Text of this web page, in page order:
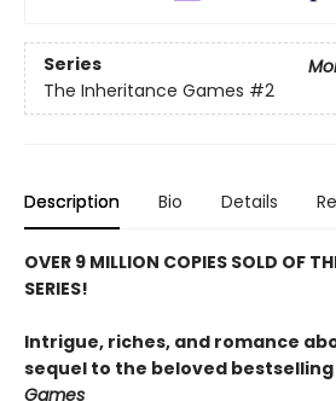
Series
The Inheritance Games #2
Description Bio Details
OVER 9 MILLION COPIES SOLD OF
SERIES!
Intrigue, riches, and romance
sequel to the beloved bestselling
Games